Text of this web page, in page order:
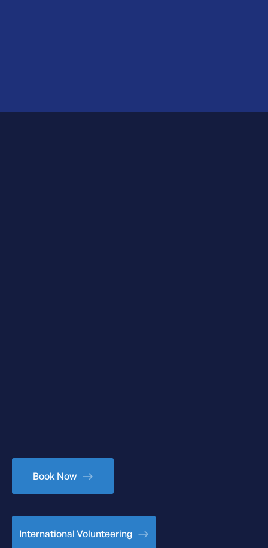
Book Now
International Volunteering